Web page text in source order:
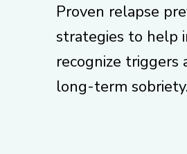
Proven relapse
strategies to help
recognize triggers
long-term sobriety.